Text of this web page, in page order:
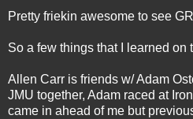
Pretty friekin awesome to see
So a few things that I learned on
Allen Carr is friends w/ Adam
JMU together, Adam raced at
came in ahead of me but